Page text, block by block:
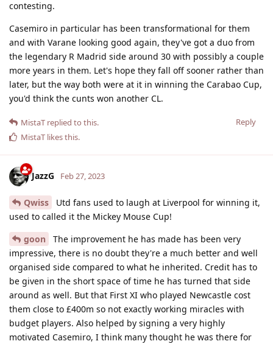
contesting.
Casemiro in particular has been transformational for them
and with Varane looking good again, they've got a duo from
the legendary R Madrid side around 30 with possibly a couple
more years in them. Let's hope they fall off sooner rather than
later, but the way both were at it in winning the Carabao Cup,
you'd think the cunts won another CL.
Reply
MistaT replied to this.
MistaT likes this.
JazzG Feb 27, 2023
Qwiss
Utd fans used to laugh at Liverpool for winning it,
used to called it the Mickey Mouse Cup!
goon
The improvement he has made has been very
impressive, there is no doubt they're a much better and well
organised side compared to what he inherited. Credit has to
be given in the short space of time he has turned that side
around as well. But that First XI who played Newcastle cost
them close to £400m so not exactly working miracles with
budget players. Also helped by signing a very highly
motivated Casemiro, I think many thought he was there for